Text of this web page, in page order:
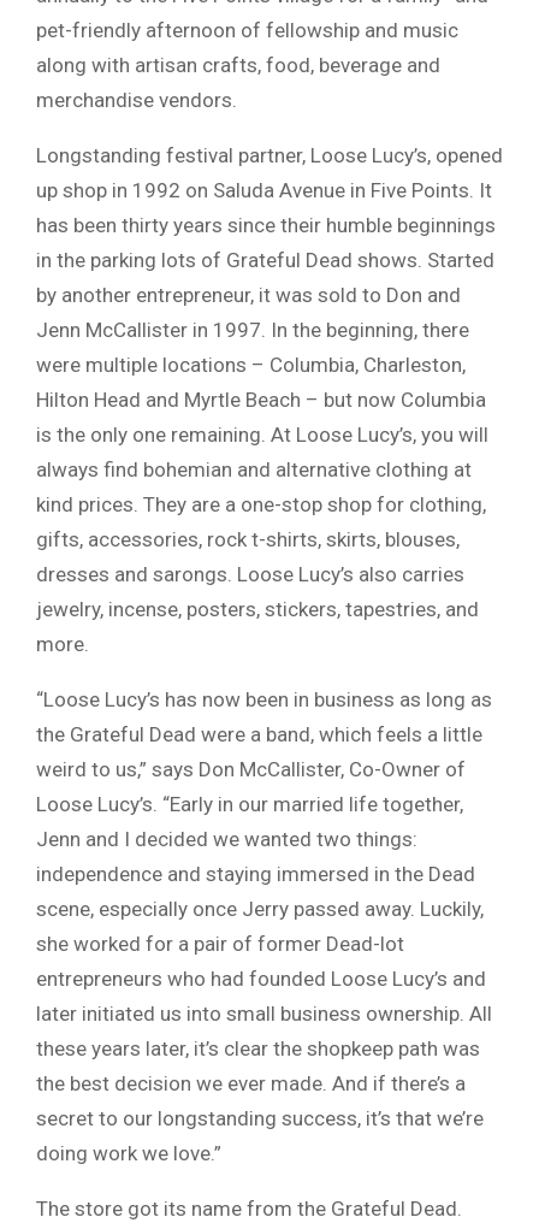
pet-friendly afternoon of fellowship and music
along with artisan crafts, food, beverage and
merchandise vendors.
Longstanding festival partner, Loose Lucy’s, opened
up shop in 1992 on Saluda Avenue in Five Points. It
has been thirty years since their humble beginnings
in the parking lots of Grateful Dead shows. Started
by another entrepreneur, it was sold to Don and
Jenn McCallister in 1997. In the beginning, there
were multiple locations – Columbia, Charleston,
Hilton Head and Myrtle Beach – but now Columbia
is the only one remaining. At Loose Lucy’s, you will
always find bohemian and alternative clothing at
kind prices. They are a one-stop shop for clothing,
gifts, accessories, rock t-shirts, skirts, blouses,
dresses and sarongs. Loose Lucy’s also carries
jewelry, incense, posters, stickers, tapestries, and
more.
“Loose Lucy’s has now been in business as long as
the Grateful Dead were a band, which feels a little
weird to us,” says Don McCallister, Co-Owner of
Loose Lucy’s. “Early in our married life together,
Jenn and I decided we wanted two things:
independence and staying immersed in the Dead
scene, especially once Jerry passed away. Luckily,
she worked for a pair of former Dead-lot
entrepreneurs who had founded Loose Lucy’s and
later initiated us into small business ownership. All
these years later, it’s clear the shopkeep path was
the best decision we ever made. And if there’s a
secret to our longstanding success, it’s that we’re
doing work we love.”
The store got its name from the Grateful Dead.